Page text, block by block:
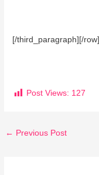
[/third_paragraph][/row]
Post Views: 127
← Previous Post